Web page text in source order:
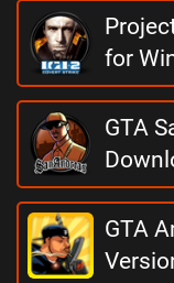
for
GTA
GTA